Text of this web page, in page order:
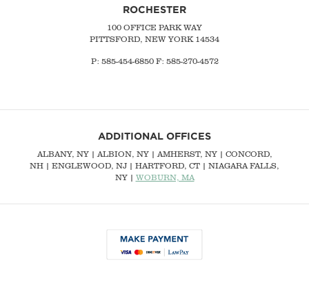
ROCHESTER
100 OFFICE PARK WAY
PITTSFORD, NEW YORK 14534
P: 585-454-6850 F: 585-270-4572
ADDITIONAL OFFICES
ALBANY, NY| ALBION, NY | AMHERST, NY | CONCORD,
NH | ENGLEWOOD, NJ | HARTFORD, CT | NIAGARA FALLS,
NY | WOBURN, MA